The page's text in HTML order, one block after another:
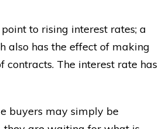
to rising interest rates; a
also has the effect of making
The interest rate has
buyers may simply be